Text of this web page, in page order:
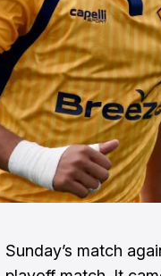
Sunday’s match